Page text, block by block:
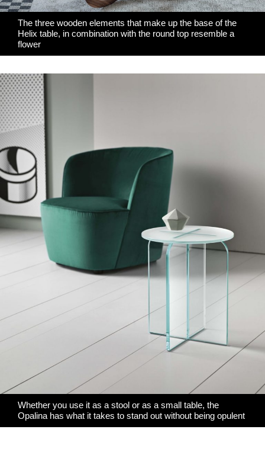
The three wooden elements that make up the base of the
Helix table, in combination with the round top resemble a
flower
Whether you use it as a stool or as a small table, the
Opalina has what it takes to stand out without being opulent